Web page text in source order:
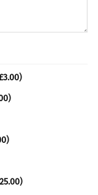
3.00)
)
)
25.00)